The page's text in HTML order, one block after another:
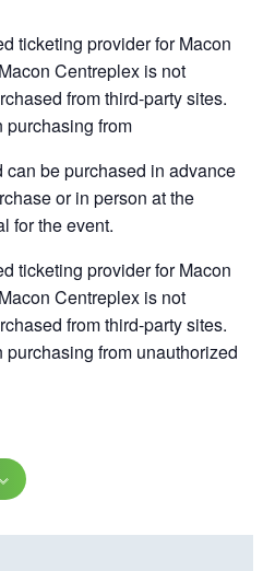
ticketing provider for Macon
Centreplex is not
from third-party sites.
purchasing from
be purchased in advance
or in person at the
for the event.
ticketing provider for Macon
Centreplex is not
from third-party sites.
from unauthorized